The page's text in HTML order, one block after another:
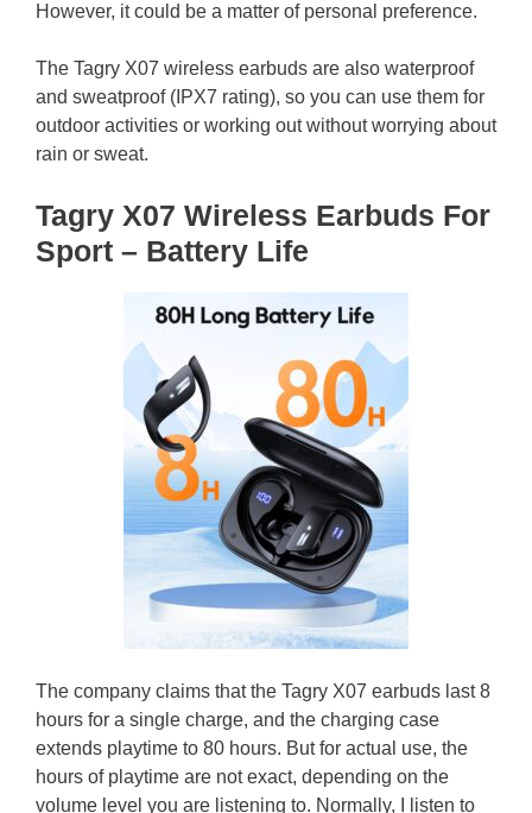
However, it could be a matter of personal preference.
The Tagry X07 wireless earbuds are also waterproof
and sweatproof (IPX7 rating), so you can use them for
outdoor activities or working out without worrying about
rain or sweat.
Tagry X07 Wireless Earbuds For
Sport – Battery Life
The company claims that the Tagry X07 earbuds last 8
hours for a single charge, and the charging case
extends playtime to 80 hours. But for actual use, the
hours of playtime are not exact, depending on the
volume level you are listening to. Normally, I listen to